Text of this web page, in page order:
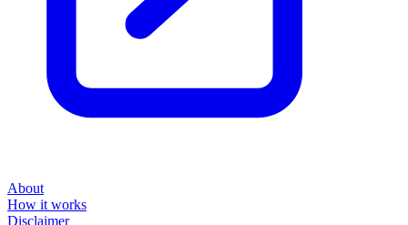
About
How it works
Disclaimer